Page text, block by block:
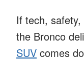
If tech,
the Bronco
SUV comes